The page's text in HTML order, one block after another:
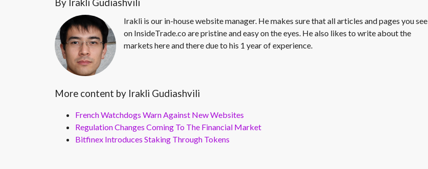
By Irakli Gudiashvili
Irakli is our in-house website manager. He makes sure that all articles and pages you see
on InsideTrade.co are pristine and easy on the eyes. He also likes to write about the
markets here and there due to his 1 year of experience.
More content by Irakli Gudiashvili
French Watchdogs Warn Against New Websites
Regulation Changes Coming To The Financial Market
Bitfinex Introduces Staking Through Tokens